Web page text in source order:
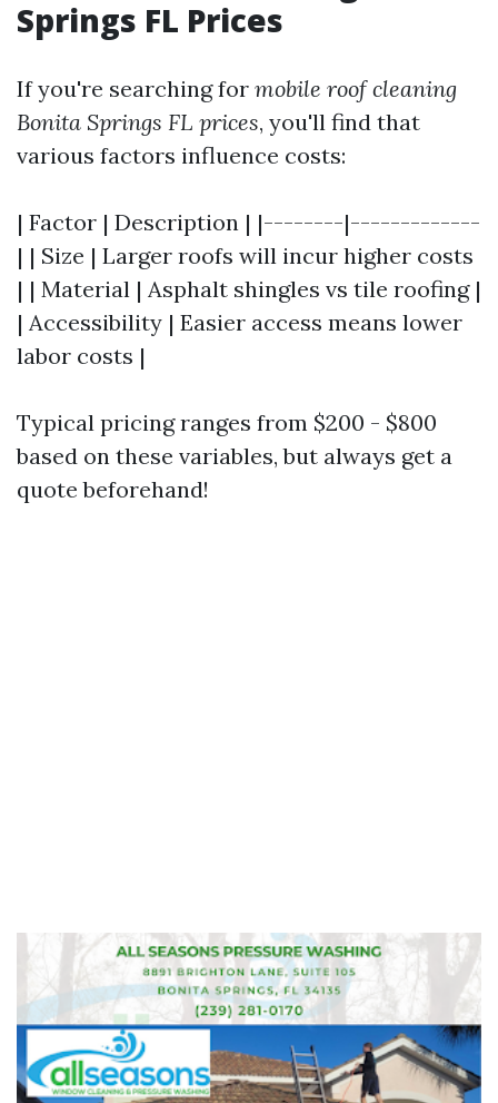
Springs FL Prices
If you're searching for mobile roof cleaning
Bonita Springs FL prices, you'll find that
various factors influence costs:
| Factor | Description | |--------|-------------
| | Size | Larger roofs will incur higher costs
| | Material | Asphalt shingles vs tile roofing |
| Accessibility | Easier access means lower
labor costs |
Typical pricing ranges from $200 - $800
based on these variables, but always get a
quote beforehand!